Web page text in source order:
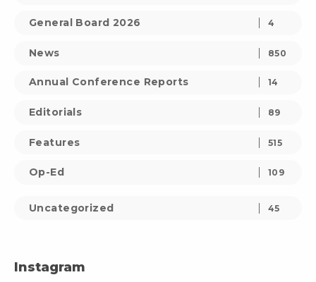
General Board 2026 4
News 850
Annual Conference Reports 14
Editorials 89
Features 515
Op-Ed 109
Uncategorized 45
Instagram